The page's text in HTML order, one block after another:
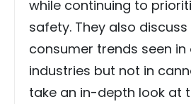
while continuing to
safety. They also
consumer trends seen in
industries but not in
take an in-depth look at